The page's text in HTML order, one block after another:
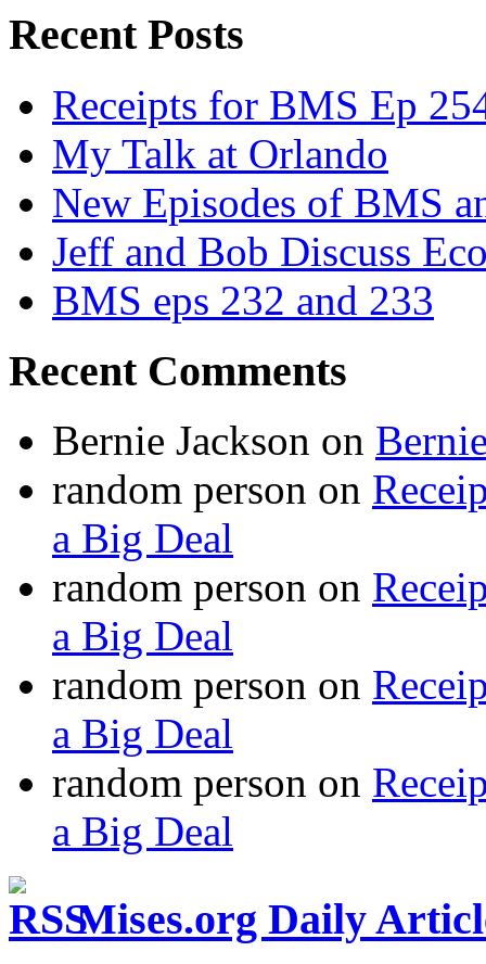
Recent Posts
Receipts for BMS Ep
My Talk at Orlando
New Episodes of BMS
Jeff and Bob Discuss
BMS eps 232 and 233
Recent Comments
Bernie Jackson on
random person on
a Big Deal
random person on
a Big Deal
random person on
a Big Deal
random person on
a Big Deal
Mises.org Daily